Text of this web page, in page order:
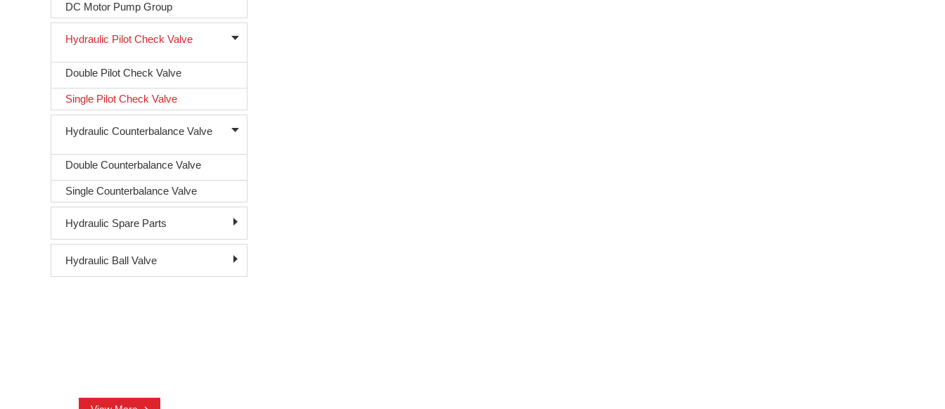
DC Motor Pump Group
Hydraulic Pilot Check Valve
Double Pilot Check Valve
Single Pilot Check Valve
Hydraulic Counterbalance Valve
Double Counterbalance Valve
Single Counterbalance Valve
Hydraulic Spare Parts
Hydraulic Ball Valve